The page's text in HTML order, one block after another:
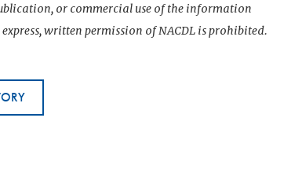
or commercial use of the information
written permission of NACDL is prohibited.